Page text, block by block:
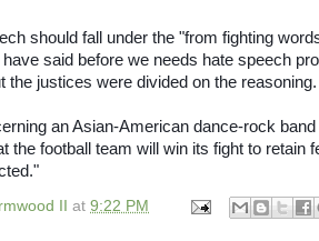
should fall under the "from fighting
said before we needs hate speech
the justices were divided on the
an Asian-American dance-rock
the football team will win its fight to
II at 9:22 PM